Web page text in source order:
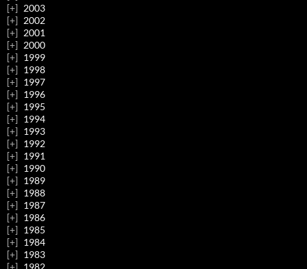
2003
2002
2001
2000
1999
1998
1997
1996
1995
1994
1993
1992
1991
1990
1989
1988
1987
1986
1985
1984
1983
1982